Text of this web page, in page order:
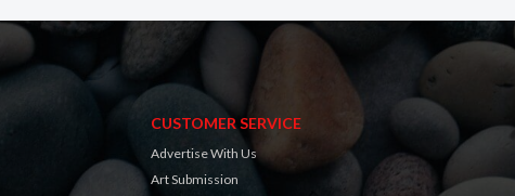
CUSTOMER SERVICE
Advertise With Us
Art Submission